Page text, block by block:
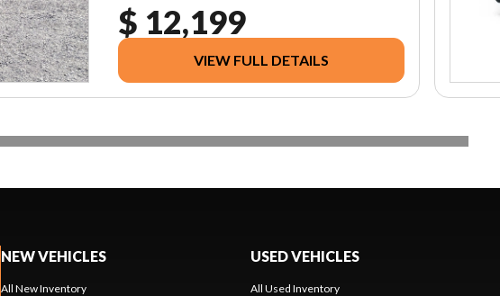
$ 12,199
VIEW FULL DETAILS
NEW VEHICLES
All New Inventory
USED VEHICLES
All Used Inventory